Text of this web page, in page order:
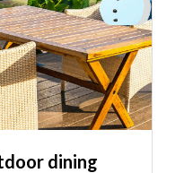
dining